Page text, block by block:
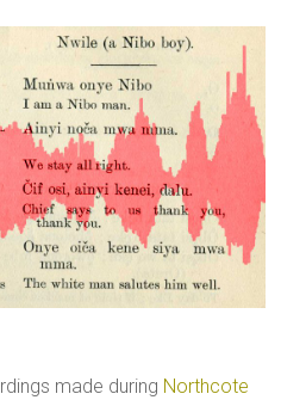
made during Northcote